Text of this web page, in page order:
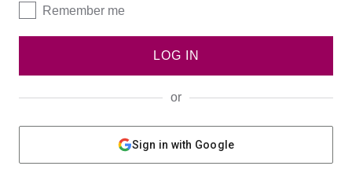
Remember me
LOG IN
or
Sign in with Google